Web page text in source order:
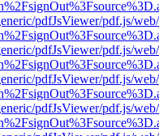
pdfJsViewer/pdf.js/
pdfJsViewer/pdf.js/
pdfJsViewer/pdf.js/
pdfJsViewer/pdf.js/